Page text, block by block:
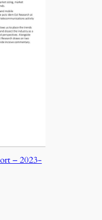
– 2023-